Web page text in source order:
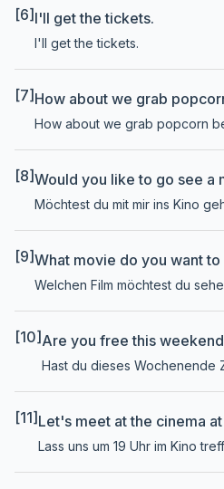
[6] I'll get the tickets.
I'll get the tickets.
[7] How about we grab
How about we grab popcorn
[8]Would you like to go see a
Möchtest du mit mir ins Kino
[9]What movie do you want to
Welchen Film möchtest du
[10] Are you free this
Hast du dieses Wochenende
[11] Let's meet at the cinema at
Lass uns um 19 Uhr im Kino